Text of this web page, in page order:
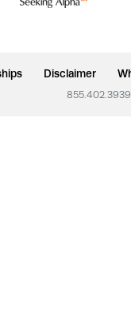
Disclaimer
855.402.3939